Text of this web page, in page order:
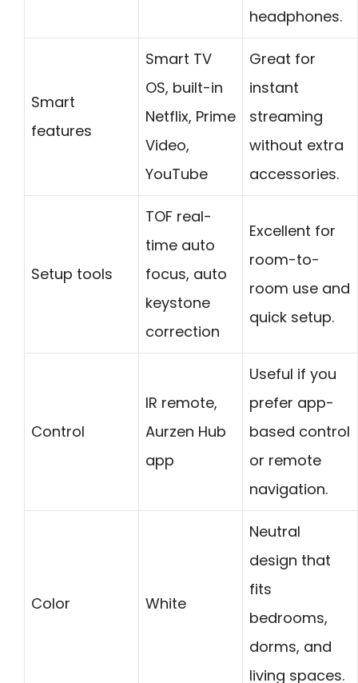
headphones.
Smart
features
Smart TV
OS, built-in
Netflix, Prime
Video,
YouTube
Great for
instant
streaming
without extra
accessories.
Setup tools
TOF real-
time auto
focus, auto
keystone
correction
Excellent for
room-to-
room use and
quick setup.
Control
IR remote,
Aurzen Hub
app
Useful if you
prefer app-
based control
or remote
navigation.
Color White
Neutral
design that
fits
bedrooms,
dorms, and
living spaces.